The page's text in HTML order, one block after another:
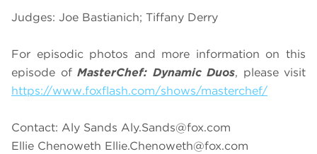
Judges: Joe Bastianich; Tiffany Derry
For episodic photos and more information on this
episode of MasterChef: Dynamic Duos, please visit
https://www.foxflash.com/shows/masterchef/
Contact: Aly Sands Aly.Sands@fox.com
Ellie Chenoweth Ellie.Chenoweth@fox.com